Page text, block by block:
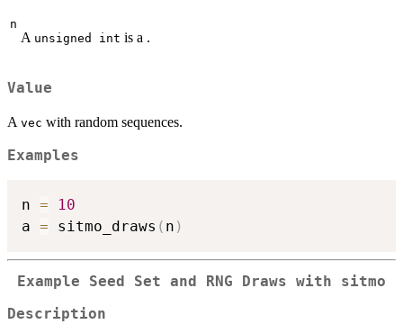
n
A unsigned int is a .
Value
A vec with random sequences.
Examples
n =
10
a = sitmo_draws ( n )
Example Seed Set and RNG Draws with sitmo
Description